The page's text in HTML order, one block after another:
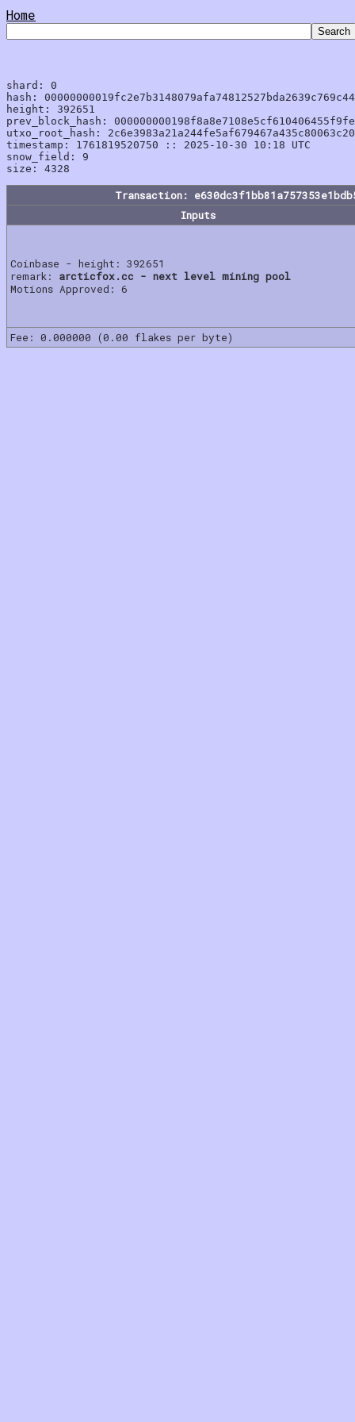
Home
shard: 0
hash:
height: 392651
prev_block_hash:
utxo_root_hash:
timestamp: 1761819520750 :: 2025-10-30 10:18 UTC
snow_field: 9
Transaction:
Inputs
Coinbase - height: 392651
remark: arcticfox.cc - next level mining pool
Motions Approved: 6
Fee: 0.000000 (0.00 flakes per byte)